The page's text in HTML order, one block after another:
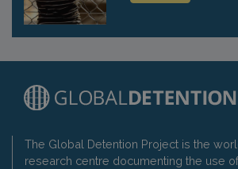
The Global Detention Project is the
research centre documenting the use